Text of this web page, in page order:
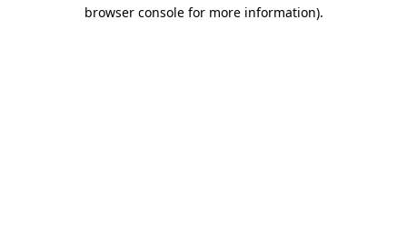
browser console for more information).